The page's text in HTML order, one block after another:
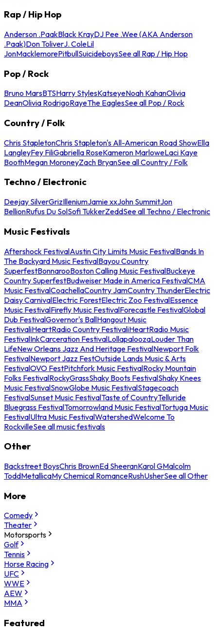
Rap / Hip Hop
Anderson .PaakBlack KrayDJ Pee .Wee (AKA Anderson
.Paak)Don ToliverJ. ColeLil
JonMacklemorePitbullSuicideboysSee all Rap / Hip Hop
Pop / Rock
Bruno MarsBTSHarry StylesKatseyeNoah KahanOlivia
DeanOlivia RodrigoRayeThe EaglesSee all Pop / Rock
Country / Folk
Chris StapletonChris Stapleton's All-American Road ShowElla
LangleyFey FiliGabriella RoseKameron MarloweLaci Kaye
BoothMegan MoroneyZach BryanSee all Country / Folk
Techno / Electronic
Deejay SilverGrizIlleniumJamie xxJohn SummitJon
BellionRufus Du SolSofi TukkerZeddSee all Techno / Electronic
Music Festivals
Aftershock FestivalAustin City Limits Music FestivalBands In
The Backyard Music FestivalBayou Country
SuperfestBonnarooBoston Calling Music FestivalBuckeye
Country SuperfestBudweiser Made in America FestivalCMA
Music FestivalCoachellaCountry JamCountry ThunderElectric
Daisy CarnivalElectric ForestElectric Zoo FestivalEssence
Music FestivalFirefly Music FestivalForecastle FestivalGlobal
Dub FestivalGovernor's BallHangout Music
FestivaliHeartRadio Country FestivaliHeartRadio Music
FestivalInkCarceration FestivalLollapaloozaLouder Than
LifeNew Orleans Jazz And Heritage FestivalNewport Folk
FestivalNewport Jazz FestOutside Lands Music & Arts
FestivalOVO FestPitchfork Music FestivalRocky Mountain
Folks FestivalRockyGrassShaky Boots FestivalShaky Knees
Music FestivalSnowGlobe Music FestivalStagecoach
FestivalSunset Music FestivalTaste of CountryTelluride
Bluegrass FestivalTomorrowland Music FestivalTortuga Music
FestivalUltra Music FestivalWatershedWelcome To
RockvilleSee all music festivals
Other
Backstreet BoysChris BrownEd SheeranKarol GMalcolm
ToddMetallicaMy Chemical RomanceRushUsherSee all Other
More
Comedy
Theater
Motorsports
Golf
Tennis
Horse Racing
UFC
WWE
AEW
MMA
Featured